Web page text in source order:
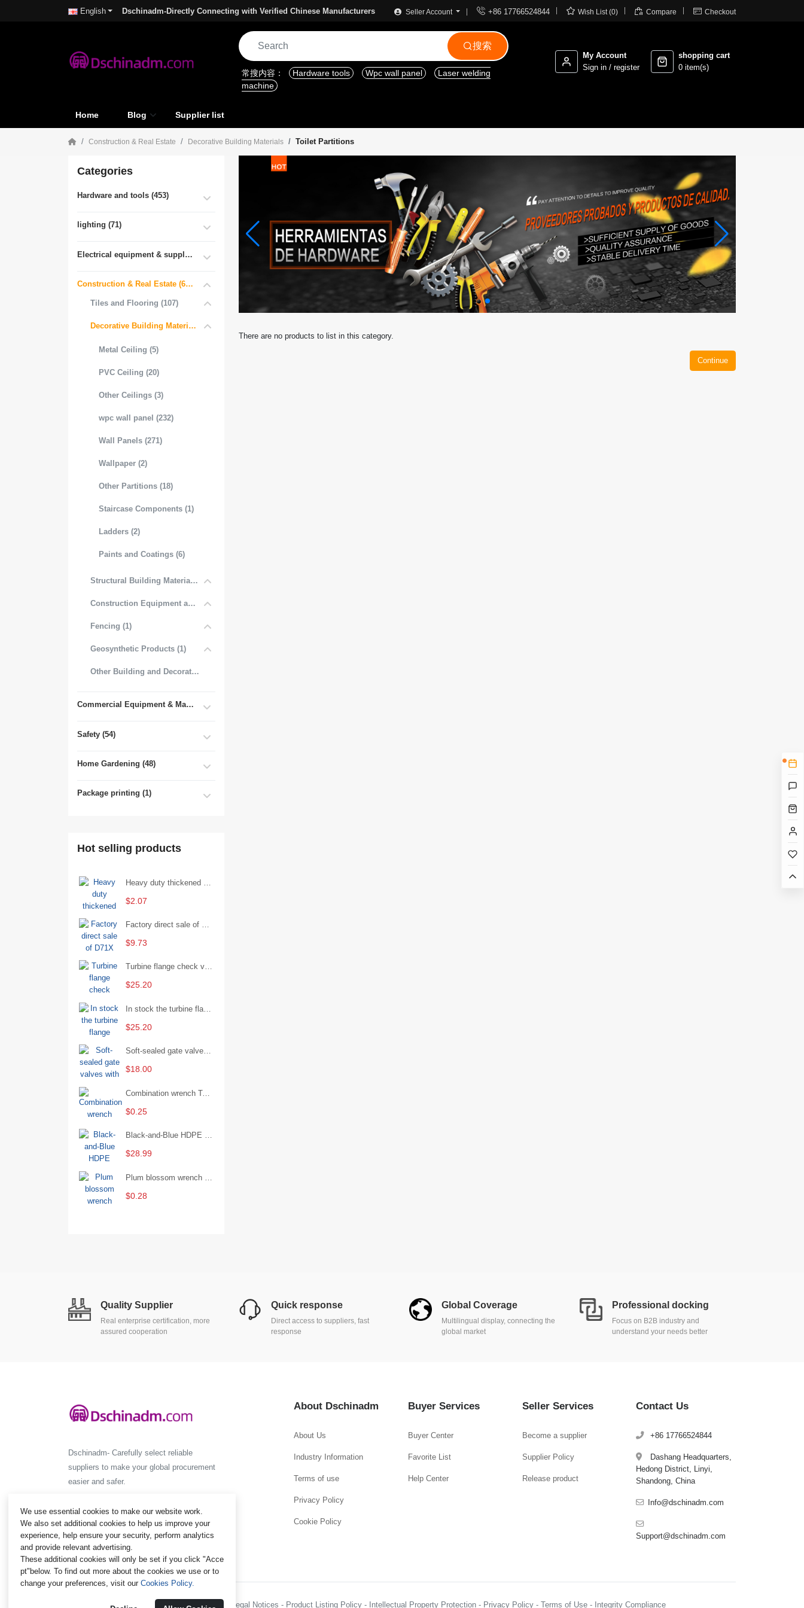
English Dschinadm-Directly Connecting with Verified Chinese Manufacturers Seller Account  +86 17766524844  Wish List (0)  Compare  Checkout
搜索
常搜内容： Hardware tools Wpc wall panel
Laser welding
machine
My Account
Sign in / register
shopping cart
0 item(s)
Home Blog Supplier list
Construction & Real Estate Decorative Building Materials Toilet Partitions
Categories
Hardware and tools (453)
lighting (71)
Electrical equipment & supplies (55)
Construction & Real Estate (681)
Tiles and Flooring (107)
Decorative Building Materials (534)
Metal Ceiling (5)
PVC Ceiling (20)
Other Ceilings (3)
wpc wall panel (232)
Wall Panels (271)
Wallpaper (2)
Other Partitions (18)
Staircase Components (1)
Ladders (2)
Paints and Coatings (6)
Structural Building Materials (27)
Construction Equipment and Tools (2)
Fencing (1)
Geosynthetic Products (1)
Other Building and Decorative Materials (3)
Commercial Equipment & Machinery (102)
Safety (54)
Home Gardening (48)
Package printing (1)
Hot selling products
$2.07
Factory direct sale of D71X wafer handle butterfly valve by Shanghai Hugong
$9.73
Turbine flange check valve H44W-25 with sufficient stock
$25.20
$25.20
Soft-sealed gate valves with strong sealing performance and water treatment Filament softseal gate valve are available in stock
$18.00
Combination wrench Two-end combination wrench Open end wrench - 8#
$0.25
Black-and-Blue HDPE Corrugated Pipe for Engineering Drainage
$28.99
$0.28
There are no products to list in this category.
Continue
Quality Supplier
Real enterprise certification, more
assured cooperation
Quick response
Direct access to suppliers, fast
response
Global Coverage
Multilingual display, connecting the
global market
Professional docking
Focus on B2B industry and
understand your needs better
Dschinadm- Carefully select reliable
suppliers to make your global procurement
easier and safer.
About Dschinadm
About Us
Industry Information
Terms of use
Privacy Policy
Cookie Policy
Buyer Services
Buyer Center
Favorite List
Help Center
Seller Services
Become a supplier
Supplier Policy
Release product
Contact Us
+86 17766524844
Dashang Headquarters,
Hedong District, Linyi,
Shandong, China
Info@dschinadm.com
Support@dschinadm.com
Policies and Regulations - Legal Notices - Product Listing Policy - Intellectual Property Protection - Privacy Policy - Terms of Use - Integrity Compliance
We use essential cookies to make our website work.
We also set additional cookies to help us improve your
experience, help ensure your security, perform analytics
and provide relevant advertising.
These additional cookies will only be set if you click "Acce
pt"below. To find out more about the cookies we use or to
change your preferences, visit our Cookies Policy.